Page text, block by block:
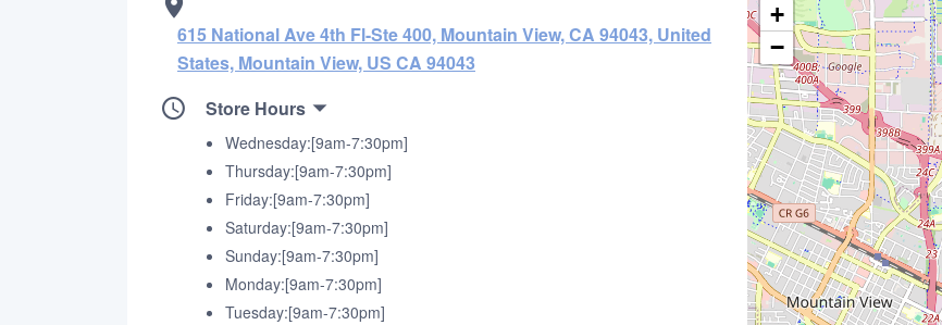
615 National Ave 4th Fl-Ste 400, Mountain View, CA 94043, United
States, Mountain View, US CA 94043
Store Hours
Wednesday:[9am-7:30pm]
Thursday:[9am-7:30pm]
Friday:[9am-7:30pm]
Saturday:[9am-7:30pm]
Sunday:[9am-7:30pm]
Monday:[9am-7:30pm]
Tuesday:[9am-7:30pm]
+
−